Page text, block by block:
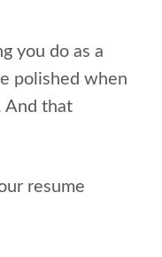
you do as a
polished when
And that
resume